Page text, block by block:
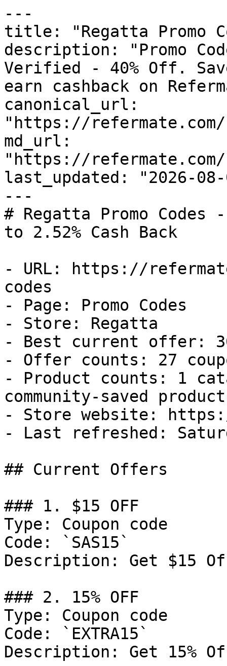
---
title: "Regatta Promo
description: "Promo
Verified - 40% Off.
earn cashback on
canonical_url:
"https://
md_url:
"https://
last_updated: "2026-08-
---
# Regatta Promo
to 2.52% Cash Back
- URL: https://
codes
- Page: Promo Codes
- Store: Regatta
- Best current offer:
- Offer counts: 27
- Product counts: 1
community-saved
- Store website:
- Last refreshed:
## Current Offers
### 1. $15 OFF
Type: Coupon code
Code: `SAS15`
Description: Get $15
### 2. 15% OFF
Type: Coupon code
Code: `EXTRA15`
Description: Get 15%